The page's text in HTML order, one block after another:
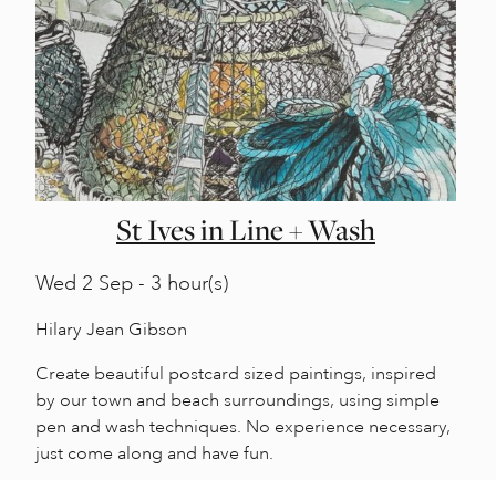
St Ives in Line + Wash
Wed 2 Sep - 3 hour(s)
Hilary Jean Gibson
Create beautiful postcard sized paintings, inspired
by our town and beach surroundings, using simple
pen and wash techniques. No experience necessary,
just come along and have fun.